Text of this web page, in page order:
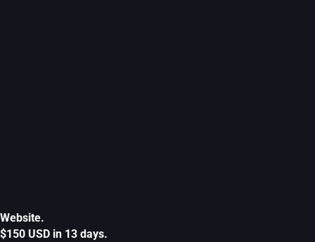
Website.
$150 USD in 13 days.